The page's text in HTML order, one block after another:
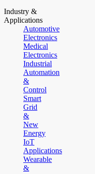
Industry &
Applications
Automotive
Electronics
Medical
Electronics
Industrial
Automation
&
Control
Smart
Grid
&
New
Energy
IoT
Applications
Wearable
&